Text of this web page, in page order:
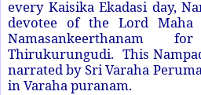
every Kaisika Ekadasi day,
devotee of the Lord
Namasankeerthanam
Thirukurungudi. This
narrated by Sri Varaha
in Varaha puranam.